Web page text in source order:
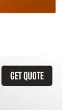
GET QUOTE